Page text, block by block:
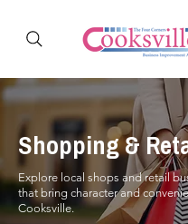
Shopping &
Explore local shops and retail
that bring character and
Cooksville.